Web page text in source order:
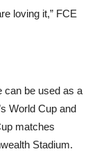
loving it,” FCE
can be used as a
World Cup and
matches
Stadium.